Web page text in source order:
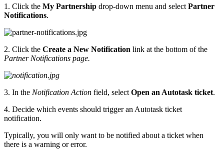
1. Click the My Partnership drop-down menu and select Partner
Notifications.
2. Click the Create a New Notification link at the bottom of the
Partner Notifications page.
3. In the Notification Action field, select Open an Autotask ticket.
4. Decide which events should trigger an Autotask ticket
notification.
Typically, you will only want to be notified about a ticket when
there is a warning or error.